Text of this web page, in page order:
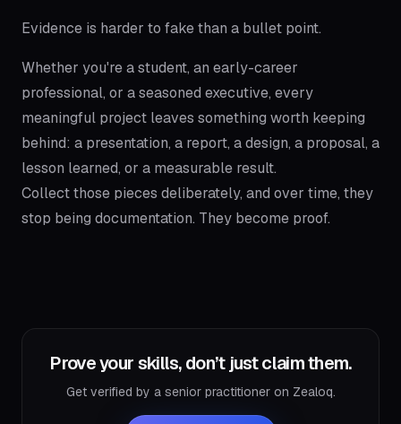
Evidence is harder to fake than a bullet point.
Whether you're a student, an early-career
professional, or a seasoned executive, every
meaningful project leaves something worth keeping
behind: a presentation, a report, a design, a proposal, a
lesson learned, or a measurable result.
Collect those pieces deliberately, and over time, they
stop being documentation. They become proof.
Prove your skills, don’t just claim them.
Get verified by a senior practitioner on Zealoq.